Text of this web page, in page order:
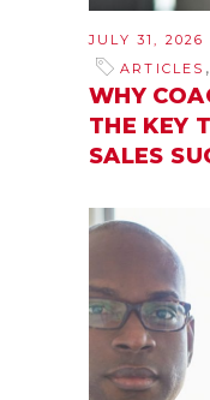
JULY 31, 2026
ARTICLES ,
WHY
THE KEY
SALES